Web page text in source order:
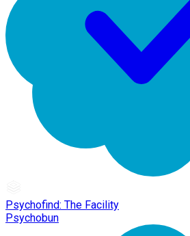
Psychofind: The Facility
Psychobun